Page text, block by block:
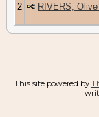
2 RIVERS,
This site powered by